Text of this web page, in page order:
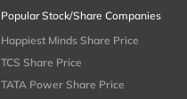
Popular Stock/Share Companies
Happiest Minds Share Price
TCS Share Price
TATA Power Share Price